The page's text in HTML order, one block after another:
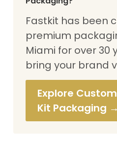
Fastkit has been
premium
Miami for over 30
bring your brand
Explore
Kit Packaging →